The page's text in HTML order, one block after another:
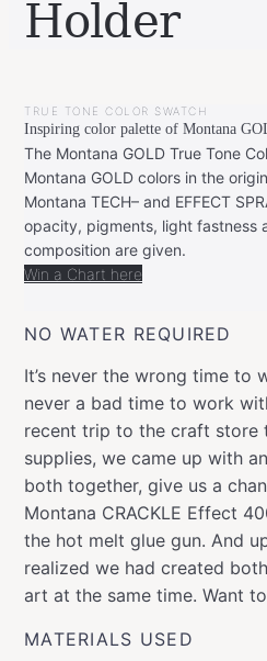
Holder
LEONIE
8,
2022
SEPTEMBER
8,
2022
TRUE TONE COLOR SWATCH
Inspiring color palette of Montana
The Montana GOLD True Tone
Montana GOLD colors in the
Montana TECH– and EFFECT
opacity, pigments, light fastness
composition are given.
Win a Chart here
NO WATER REQUIRED
It’s never the wrong time to
never a bad time to work
recent trip to the craft store
supplies, we came up with
both together, give us a
Montana CRACKLE Effect
the hot melt glue gun. And
realized we had created
art at the same time. Want
MATERIALS USED